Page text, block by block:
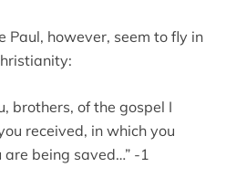
Paul, however, seem to fly in
brothers, of the gospel I
received, in which you
being saved…” -1